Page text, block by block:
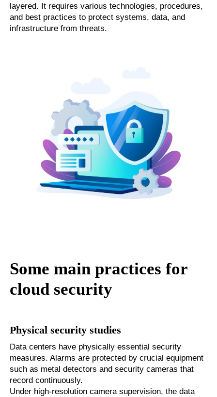
layered. It requires various technologies, procedures,
and best practices to protect systems, data, and
infrastructure from threats.
Some main practices for
cloud security
Physical security studies
Data centers have physically essential security
measures. Alarms are protected by crucial equipment
such as metal detectors and security cameras that
record continuously.
Under high-resolution camera supervision, the data